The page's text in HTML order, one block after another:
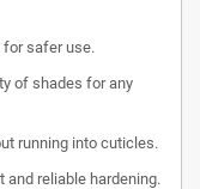
safer use.
of shades for any
running into cuticles.
and reliable hardening.